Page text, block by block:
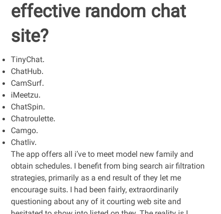
effective random chat
site?
TinyChat.
ChatHub.
CamSurf.
iMeetzu.
ChatSpin.
Chatroulette.
Camgo.
Chatliv.
The app offers all i’ve to meet model new family and
obtain schedules. I benefit from bing search air filtration
strategies, primarily as a end result of they let me
encourage suits. I had been fairly, extraordinarily
questioning about any of it courting web site and